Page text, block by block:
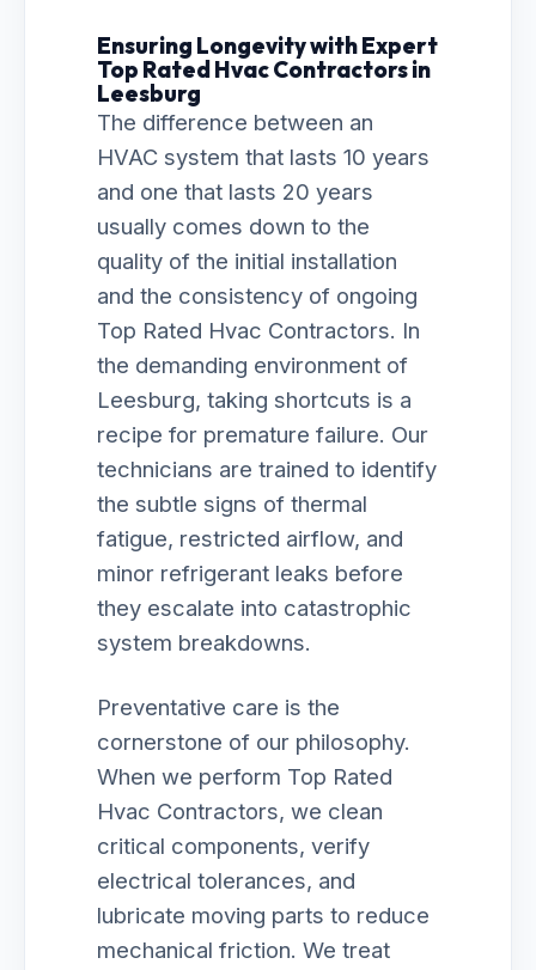
Ensuring Longevity with Expert
Top Rated Hvac Contractors in
Leesburg
The difference between an
HVAC system that lasts 10 years
and one that lasts 20 years
usually comes down to the
quality of the initial installation
and the consistency of ongoing
Top Rated Hvac Contractors. In
the demanding environment of
Leesburg, taking shortcuts is a
recipe for premature failure. Our
technicians are trained to identify
the subtle signs of thermal
fatigue, restricted airflow, and
minor refrigerant leaks before
they escalate into catastrophic
system breakdowns.
Preventative care is the
cornerstone of our philosophy.
When we perform Top Rated
Hvac Contractors, we clean
critical components, verify
electrical tolerances, and
lubricate moving parts to reduce
mechanical friction. We treat